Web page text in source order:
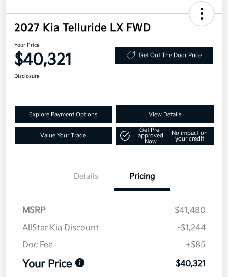
2027 Kia Telluride LX FWD
Your Price
$40,321 Get Out The Door Price
Disclosure
Explore Payment Options View Details
Value Your Trade
Get Pre-
approved
Now
No impact on
your credit
Details Pricing
MSRP
$41,480
AllStar Kia Discount
-$1,244
Doc Fee
+$85
Your Price $40,321